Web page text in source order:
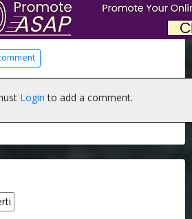
Login to add a comment.